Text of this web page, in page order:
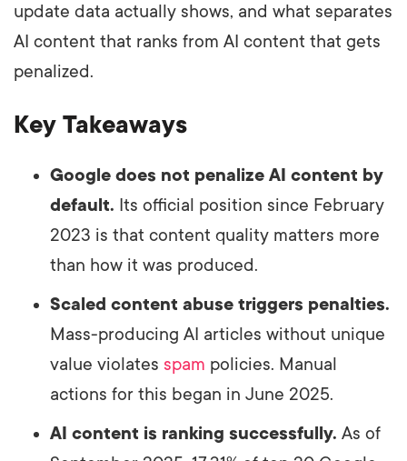
update data actually shows, and what separates
AI content that ranks from AI content that gets
penalized.
Key Takeaways
Google does not penalize AI content by
default. Its official position since February
2023 is that content quality matters more
than how it was produced.
Scaled content abuse triggers penalties.
Mass-producing AI articles without unique
value violates spam policies. Manual
actions for this began in June 2025.
AI content is ranking successfully. As of